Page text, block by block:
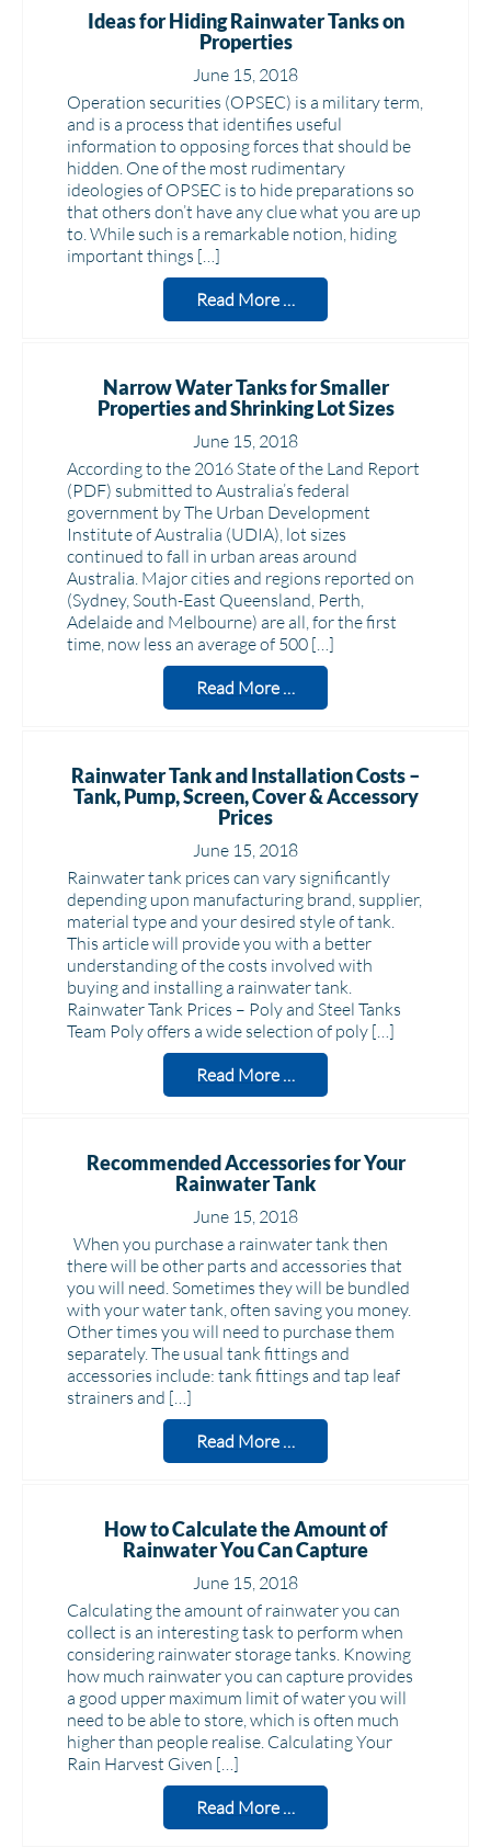
Ideas for Hiding Rainwater Tanks on
Properties
June 15, 2018
Operation securities (OPSEC) is a military term,
and is a process that identifies useful
information to opposing forces that should be
hidden. One of the most rudimentary
ideologies of OPSEC is to hide preparations so
that others don’t have any clue what you are up
to. While such is a remarkable notion, hiding
important things […]
Read More …
Narrow Water Tanks for Smaller
Properties and Shrinking Lot Sizes
June 15, 2018
According to the 2016 State of the Land Report
(PDF) submitted to Australia’s federal
government by The Urban Development
Institute of Australia (UDIA), lot sizes
continued to fall in urban areas around
Australia. Major cities and regions reported on
(Sydney, South-East Queensland, Perth,
Adelaide and Melbourne) are all, for the first
time, now less an average of 500 […]
Read More …
Rainwater Tank and Installation Costs –
Tank, Pump, Screen, Cover & Accessory
Prices
June 15, 2018
Rainwater tank prices can vary significantly
depending upon manufacturing brand, supplier,
material type and your desired style of tank.
This article will provide you with a better
understanding of the costs involved with
buying and installing a rainwater tank.
Rainwater Tank Prices – Poly and Steel Tanks
Team Poly offers a wide selection of poly […]
Read More …
Recommended Accessories for Your
Rainwater Tank
June 15, 2018
When you purchase a rainwater tank then
there will be other parts and accessories that
you will need. Sometimes they will be bundled
with your water tank, often saving you money.
Other times you will need to purchase them
separately. The usual tank fittings and
accessories include: tank fittings and tap leaf
strainers and […]
Read More …
How to Calculate the Amount of
Rainwater You Can Capture
June 15, 2018
Calculating the amount of rainwater you can
collect is an interesting task to perform when
considering rainwater storage tanks. Knowing
how much rainwater you can capture provides
a good upper maximum limit of water you will
need to be able to store, which is often much
higher than people realise. Calculating Your
Rain Harvest Given […]
Read More …